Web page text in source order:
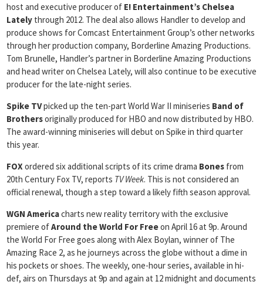
host and executive producer of E! Entertainment’s Chelsea
Lately through 2012. The deal also allows Handler to develop and
produce shows for Comcast Entertainment Group’s other networks
through her production company, Borderline Amazing Productions.
Tom Brunelle, Handler’s partner in Borderline Amazing Productions
and head writer on Chelsea Lately, will also continue to be executive
producer for the late-night series.
Spike TVpicked up the ten-part World War II miniseries Band of
Brothersoriginally produced for HBO and now distributed by HBO.
The award-winning miniseries will debut on Spike in third quarter
this year.
FOX ordered six additional scripts of its crime drama Bones from
20th Century Fox TV, reports TV Week. This is not considered an
official renewal, though a step toward a likely fifth season approval.
WGN Americacharts new reality territory with the exclusive
premiere ofAround the World For Freeon April 16 at 9p. Around
the World For Free goes along with Alex Boylan, winner of The
Amazing Race 2, as he journeys across the globe without a dime in
his pockets or shoes. The weekly, one-hour series, available in hi-
def, airs on Thursdays at 9p and again at 12 midnight and documents